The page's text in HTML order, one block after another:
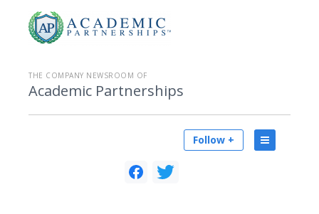
THE COMPANY NEWSROOM OF
Academic Partnerships
Follow +